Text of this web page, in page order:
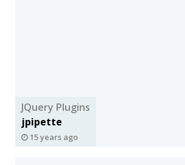
JQuery Plugins
jpipette
15 years ago